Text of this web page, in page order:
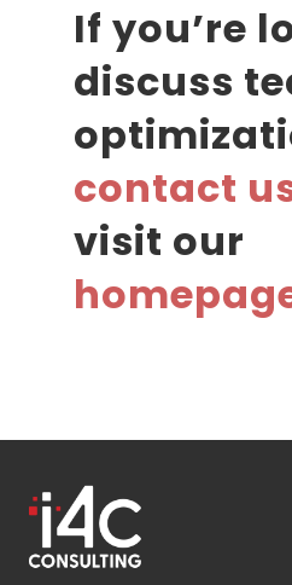
If you’re
discuss
contact
visit our